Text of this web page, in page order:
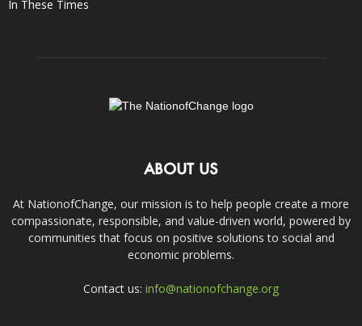
In These Times
ABOUT US
At NationofChange, our mission is to help people create a more
compassionate, responsible, and value-driven world, powered by
communities that focus on positive solutions to social and
economic problems.
Contact us: info@nationofchange.org